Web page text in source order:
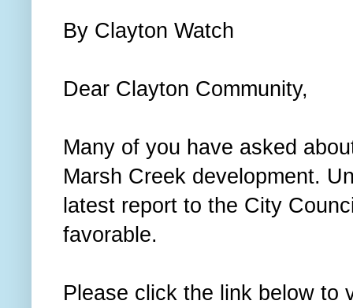
By Clayton Watch
Dear Clayton Community,
Many of you have asked
Marsh Creek development.
latest report to the City
favorable.
Please click the link below to